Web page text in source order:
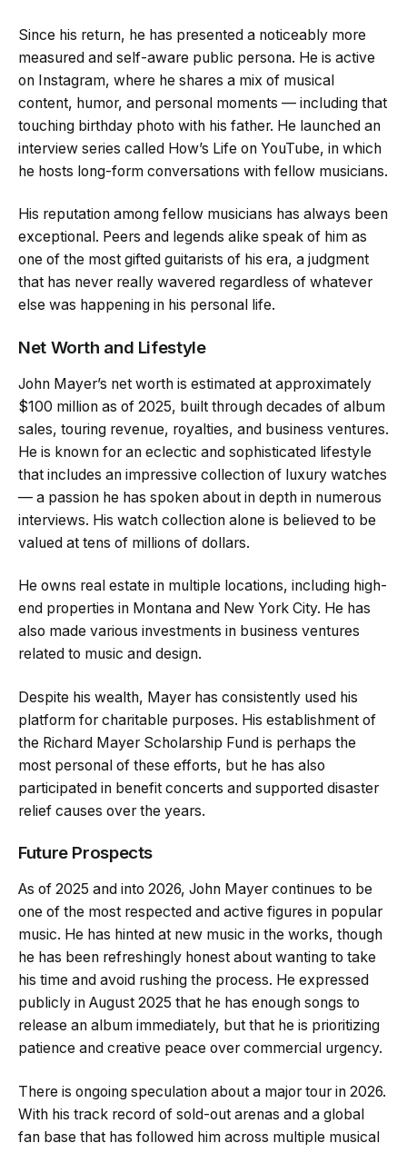
Since his return, he has presented a noticeably more
measured and self-aware public persona. He is active
on Instagram, where he shares a mix of musical
content, humor, and personal moments — including that
touching birthday photo with his father. He launched an
interview series called How’s Life on YouTube, in which
he hosts long-form conversations with fellow musicians.
His reputation among fellow musicians has always been
exceptional. Peers and legends alike speak of him as
one of the most gifted guitarists of his era, a judgment
that has never really wavered regardless of whatever
else was happening in his personal life.
Net Worth and Lifestyle
John Mayer’s net worth is estimated at approximately
$100 million as of 2025, built through decades of album
sales, touring revenue, royalties, and business ventures.
He is known for an eclectic and sophisticated lifestyle
that includes an impressive collection of luxury watches
— a passion he has spoken about in depth in numerous
interviews. His watch collection alone is believed to be
valued at tens of millions of dollars.
He owns real estate in multiple locations, including high-
end properties in Montana and New York City. He has
also made various investments in business ventures
related to music and design.
Despite his wealth, Mayer has consistently used his
platform for charitable purposes. His establishment of
the Richard Mayer Scholarship Fund is perhaps the
most personal of these efforts, but he has also
participated in benefit concerts and supported disaster
relief causes over the years.
Future Prospects
As of 2025 and into 2026, John Mayer continues to be
one of the most respected and active figures in popular
music. He has hinted at new music in the works, though
he has been refreshingly honest about wanting to take
his time and avoid rushing the process. He expressed
publicly in August 2025 that he has enough songs to
release an album immediately, but that he is prioritizing
patience and creative peace over commercial urgency.
There is ongoing speculation about a major tour in 2026.
With his track record of sold-out arenas and a global
fan base that has followed him across multiple musical